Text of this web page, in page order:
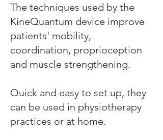
The techniques used by the
KineQuantum device improve
patients' mobility,
coordination, proprioception
and muscle strengthening.
Quick and easy to set up, they
can be used in physiotherapy
practices or at home.